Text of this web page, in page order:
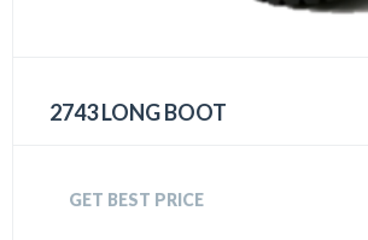
2743 LONG BOOT
GET BEST PRICE